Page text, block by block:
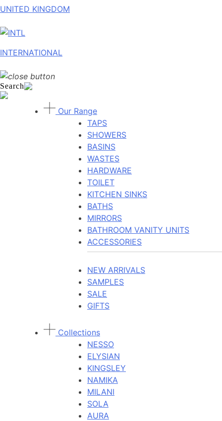
UNITED KINGDOM
INTERNATIONAL
Search
Our Range
TAPS
SHOWERS
BASINS
WASTES
HARDWARE
TOILET
KITCHEN SINKS
BATHS
MIRRORS
BATHROOM VANITY UNITS
ACCESSORIES
NEW ARRIVALS
SAMPLES
SALE
GIFTS
Collections
NESSO
ELYSIAN
KINGSLEY
NAMIKA
MILANI
SOLA
AURA